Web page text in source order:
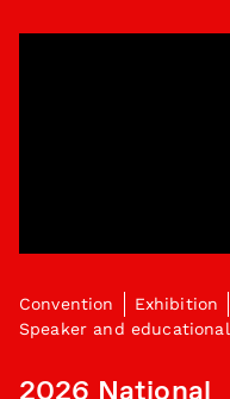
Convention
Exhibition
Speaker and educational